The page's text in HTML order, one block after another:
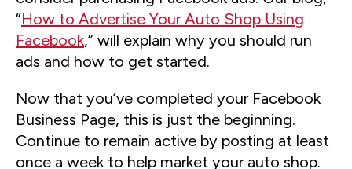
“How to Advertise Your Auto Shop Using
Facebook,” will explain why you should run
ads and how to get started.
Now that you’ve completed your Facebook
Business Page, this is just the beginning.
Continue to remain active by posting at least
once a week to help market your auto shop.